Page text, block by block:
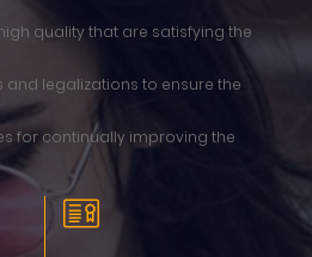
quality that are satisfying the
legalizations to ensure the
for continually improving the